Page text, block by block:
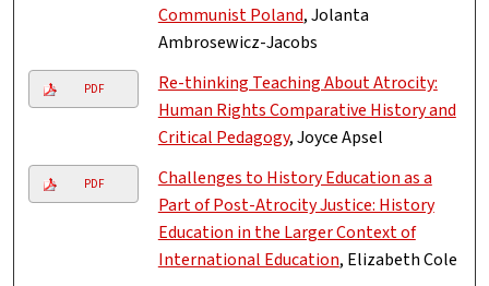
Communist Poland, Jolanta
Ambrosewicz-Jacobs
PDF
Re-thinking Teaching About Atrocity:
Human Rights Comparative History and
Critical Pedagogy, Joyce Apsel
PDF
Challenges to History Education as a
Part of Post-Atrocity Justice: History
Education in the Larger Context of
International Education, Elizabeth Cole